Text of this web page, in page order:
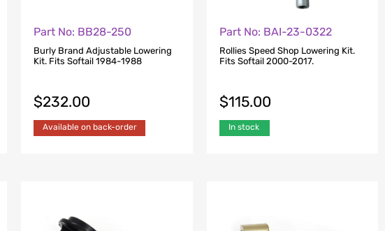
Part No: BB28-250
Burly Brand Adjustable Lowering
Kit. Fits Softail 1984-1988
$232.00
Available on back-order
Part No: BAI-23-0322
Rollies Speed Shop Lowering Kit.
Fits Softail 2000-2017.
$115.00
In stock